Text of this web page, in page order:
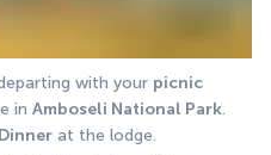
with your picnic
in Amboseli National Park.
Dinner at the lodge.